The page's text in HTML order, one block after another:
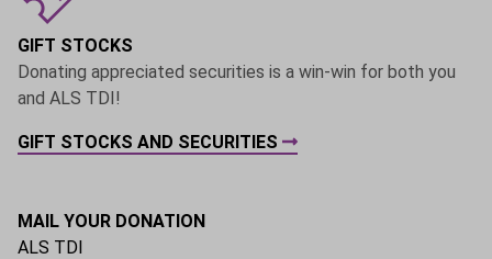
GIFT STOCKS
Donating appreciated securities is a win-win for both you
and ALS TDI!
GIFT STOCKS AND SECURITIES
MAIL YOUR DONATION
ALS TDI